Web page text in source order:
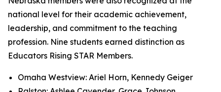
national level for their academic achievement,
leadership, and commitment to the teaching
profession. Nine students earned distinction as
Educators Rising STAR Members.
Omaha Westview: Ariel Horn, Kennedy Geiger